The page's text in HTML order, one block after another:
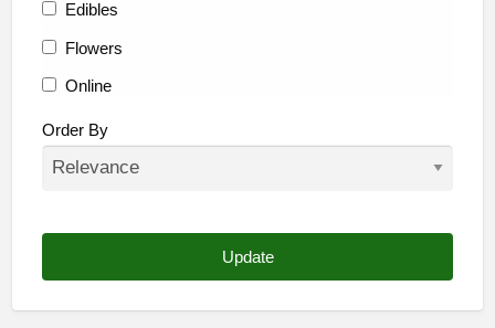
Edibles
Flowers
Online
Other
Order By